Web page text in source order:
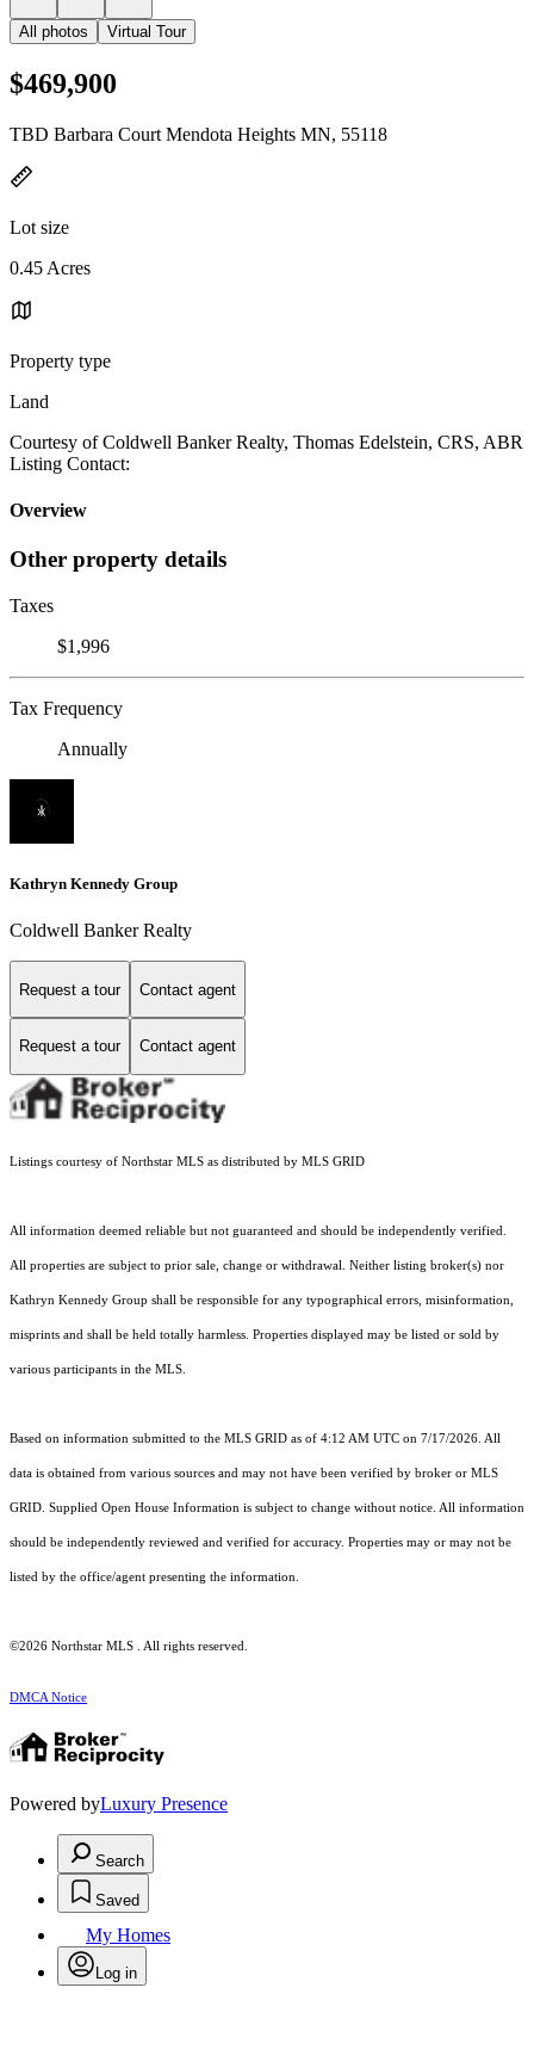
All photos Virtual Tour
$469,900
TBD Barbara Court Mendota Heights MN, 55118
Lot size
0.45 Acres
Property type
Land
Courtesy of Coldwell Banker Realty, Thomas Edelstein, CRS, ABR
Listing Contact:
Overview
Other property details
Taxes
$1,996
Tax Frequency
Annually
Kathryn Kennedy Group
Coldwell Banker Realty
Request a tour Contact agent
Request a tour Contact agent
Listings courtesy of Northstar MLS as distributed by MLS GRID
All information deemed reliable but not guaranteed and should be independently verified.
All properties are subject to prior sale, change or withdrawal. Neither listing broker(s) nor
Kathryn Kennedy Group shall be responsible for any typographical errors, misinformation,
misprints and shall be held totally harmless. Properties displayed may be listed or sold by
various participants in the MLS.
Based on information submitted to the MLS GRID as of 4:12 AM UTC on 7/17/2026. All
data is obtained from various sources and may not have been verified by broker or MLS
GRID. Supplied Open House Information is subject to change without notice. All information
should be independently reviewed and verified for accuracy. Properties may or may not be
listed by the office/agent presenting the information.
©2026 Northstar MLS . All rights reserved.
DMCA Notice
Powered byLuxury Presence
Search
Saved
My Homes
Log in